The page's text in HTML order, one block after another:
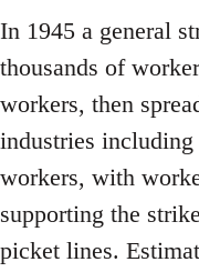
In 1945 a general
thousands of
workers, then
industries
workers, with
supporting the
picket lines.